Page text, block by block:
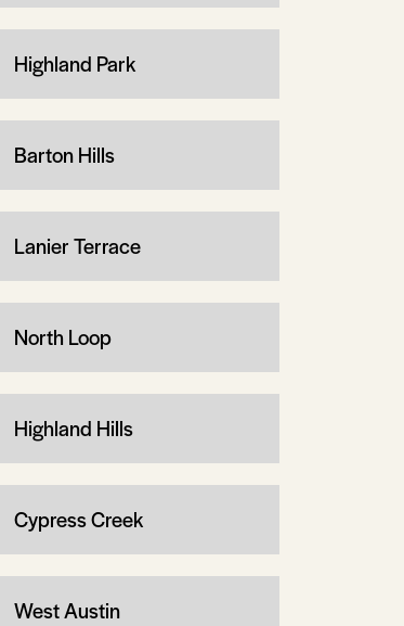
Highland Park
Barton Hills
Lanier Terrace
North Loop
Highland Hills
Cypress Creek
West Austin